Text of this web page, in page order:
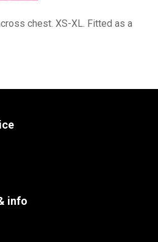
chest. XS-XL. Fitted as a
info